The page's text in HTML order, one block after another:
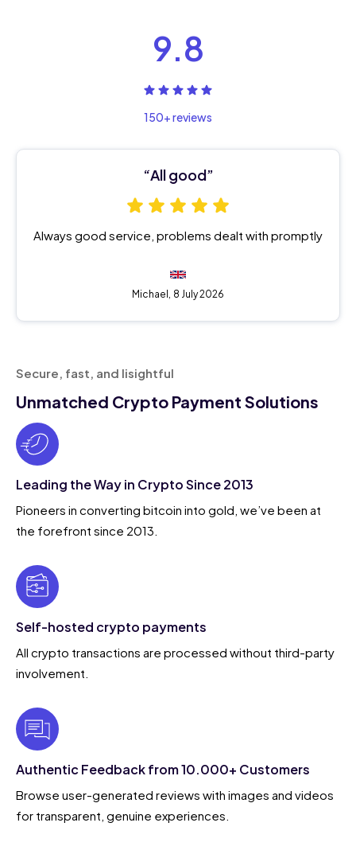
9.8
150+ reviews
“All good”
Always good service, problems dealt with promptly
Michael, 8 July 2026
Secure, fast, and Iisightful
Unmatched Crypto Payment Solutions
Leading the Way in Crypto Since 2013
Pioneers in converting bitcoin into gold, we’ve been at
the forefront since 2013.
Self-hosted crypto payments
All crypto transactions are processed without third-party
involvement.
Authentic Feedback from 10.000+ Customers
Browse user-generated reviews with images and videos
for transparent, genuine experiences.